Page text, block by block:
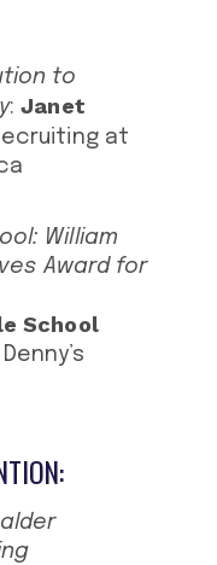
to
:Janet
at
William
Award for
School